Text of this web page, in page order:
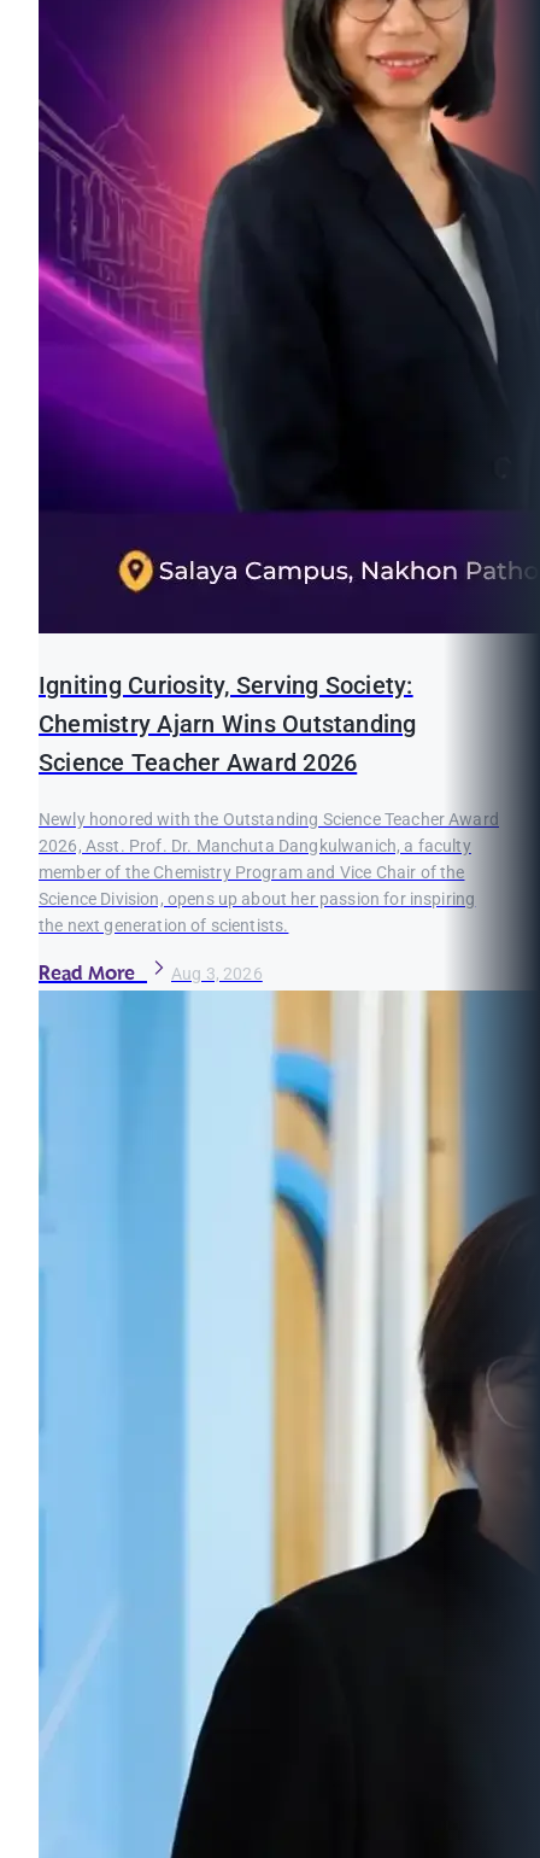
Igniting Curiosity, Serving Society:
Chemistry Ajarn Wins Outstanding
Science Teacher Award 2026
Newly honored with the Outstanding Science Teacher Award
2026, Asst. Prof. Dr. Manchuta Dangkulwanich, a faculty
member of the Chemistry Program and Vice Chair of the
Science Division, opens up about her passion for inspiring
the next generation of scientists.
Read More Aug 3, 2026